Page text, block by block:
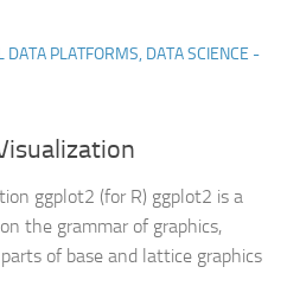
DATA PLATFORMS, DATA SCIENCE -
ggplot2 (for R) ggplot2 is a
the grammar of graphics,
of base and lattice graphics